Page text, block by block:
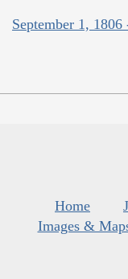
September 1,
Home
Images &